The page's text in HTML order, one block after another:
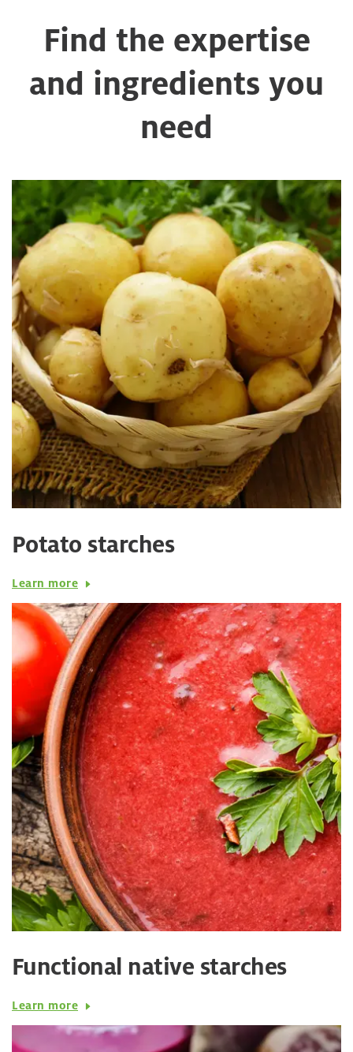
Find the expertise
and ingredients you
need
Potato starches
Learn more
Functional native starches
Learn more